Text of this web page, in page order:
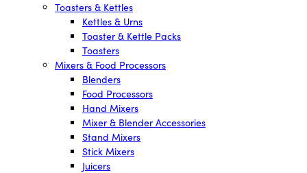
Toasters & Kettles
Kettles & Urns
Toaster & Kettle Packs
Toasters
Mixers & Food Processors
Blenders
Food Processors
Hand Mixers
Mixer & Blender Accessories
Stand Mixers
Stick Mixers
Juicers